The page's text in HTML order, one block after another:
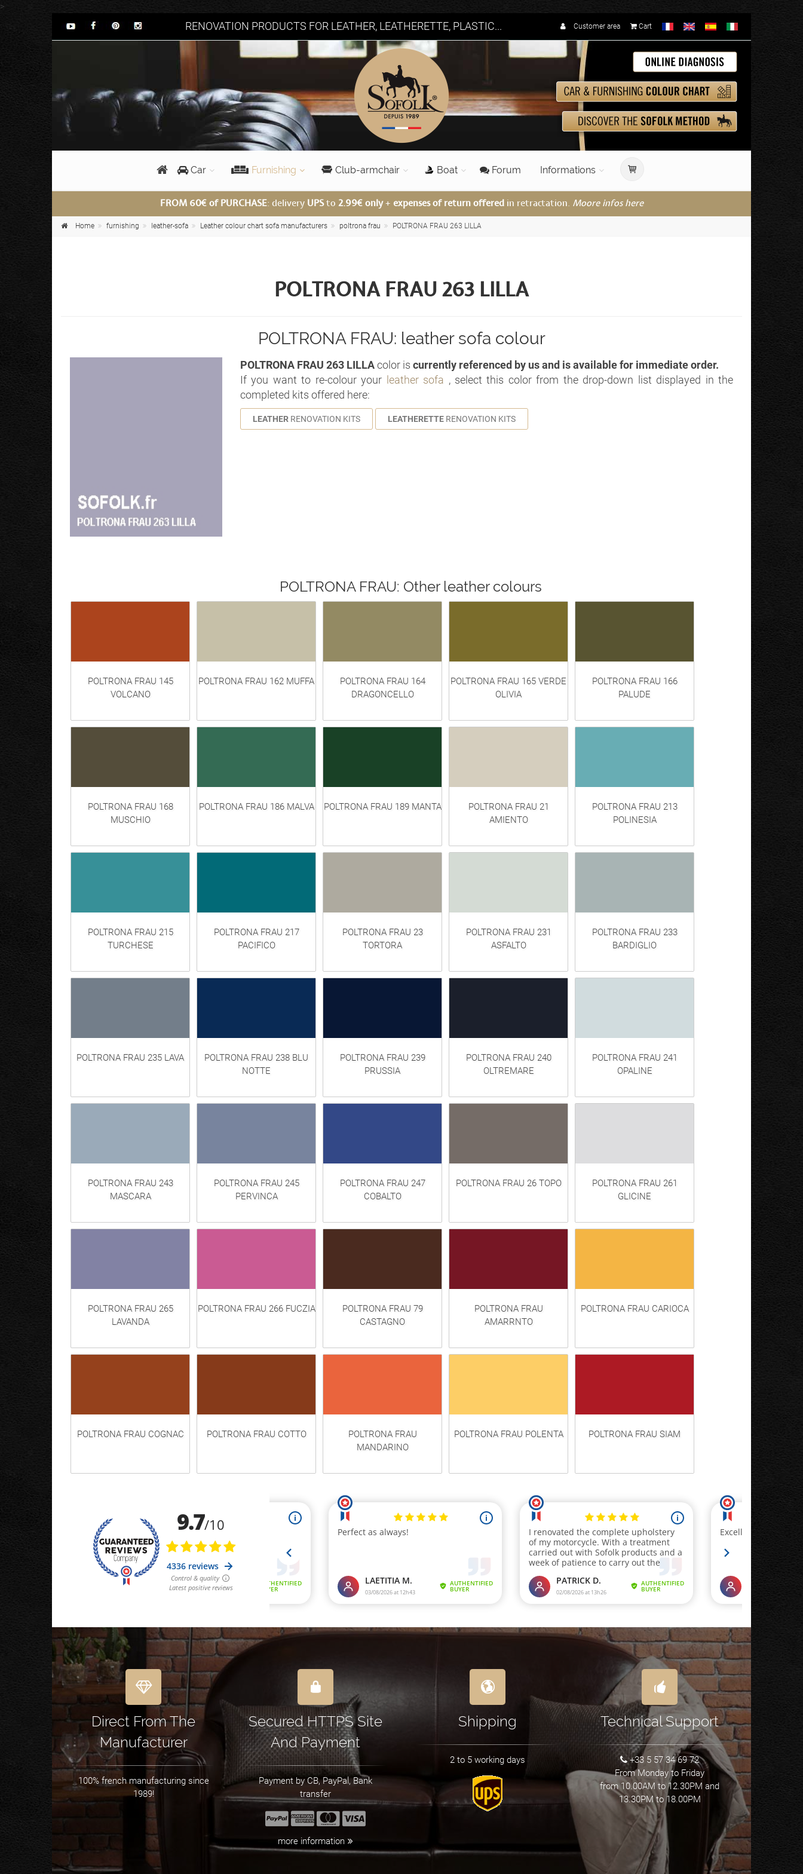
>
RENOVATION PRODUCTS FOR LEATHER, LEATHERETTE, PLASTIC... Customer area Cart
Car Furnishing Club-armchair Boat Forum Informations
FROM 60€ of PURCHASE: delivery UPSto 2.99€ only+ expenses of return offeredin retractation. Moore infos here
Home furnishing leather-sofa Leather colour chart sofa manufacturers poltrona frau POLTRONA FRAU 263 LILLA
POLTRONA FRAU 263 LILLA
POLTRONA FRAU: leather sofa colour
POLTRONA FRAU 263 LILLAcolor is currently referenced by us and is available for immediate order.
If you want to re-colour your leather sofa , select this color from the drop-down list displayed in the
completed kits offered here:
LEATHER RENOVATION KITS LEATHERETTE RENOVATION KITS
POLTRONA FRAU: Other leather colours
POLTRONA FRAU 145
VOLCANO
POLTRONA FRAU 162 MUFFA
POLTRONA FRAU 164
DRAGONCELLO
POLTRONA FRAU 165 VERDE
OLIVIA
POLTRONA FRAU 166
PALUDE
POLTRONA FRAU 168
MUSCHIO
POLTRONA FRAU 186 MALVA POLTRONA FRAU 189 MANTA
POLTRONA FRAU 21
AMIENTO
POLTRONA FRAU 213
POLINESIA
POLTRONA FRAU 215
TURCHESE
POLTRONA FRAU 217
PACIFICO
POLTRONA FRAU 23
TORTORA
POLTRONA FRAU 231
ASFALTO
POLTRONA FRAU 233
BARDIGLIO
POLTRONA FRAU 235 LAVA
POLTRONA FRAU 238 BLU
NOTTE
POLTRONA FRAU 239
PRUSSIA
POLTRONA FRAU 240
OLTREMARE
POLTRONA FRAU 241
OPALINE
POLTRONA FRAU 243
MASCARA
POLTRONA FRAU 245
PERVINCA
POLTRONA FRAU 247
COBALTO
POLTRONA FRAU 26 TOPO
POLTRONA FRAU 261
GLICINE
POLTRONA FRAU 265
LAVANDA
POLTRONA FRAU 266 FUCZIA
POLTRONA FRAU 79
CASTAGNO
POLTRONA FRAU
AMARRNTO
POLTRONA FRAU CARIOCA
POLTRONA FRAU COGNAC POLTRONA FRAU COTTO
POLTRONA FRAU
MANDARINO
POLTRONA FRAU POLENTA POLTRONA FRAU SIAM
Direct From The
Manufacturer
100% french manufacturing since
1989!
Secured HTTPS Site
And Payment
Payment by CB, PayPal, Bank
transfer
more information
Shipping
2 to 5 working days
Technical Support
+33 5 57 34 69 72
From Monday to Friday
from 10.00AM to 12.30PM and
13.30PM to 18.00PM